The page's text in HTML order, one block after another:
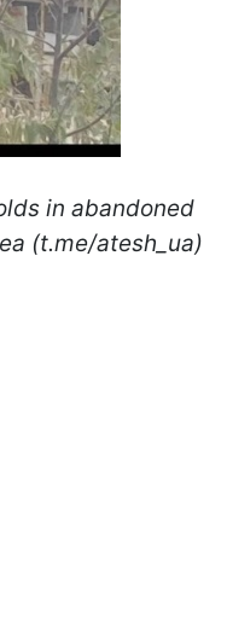
in abandoned
(t.me/atesh_ua)